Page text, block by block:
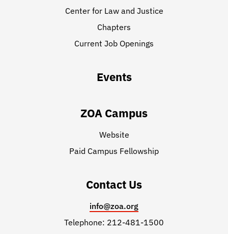
Center for Law and Justice
Chapters
Current Job Openings
Events
ZOA Campus
Website
Paid Campus Fellowship
Contact Us
info@zoa.org
Telephone: 212-481-1500